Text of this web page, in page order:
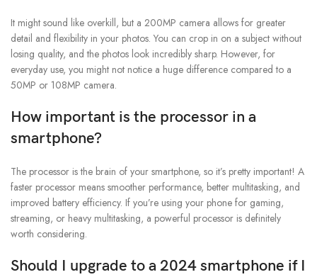
It might sound like overkill, but a 200MP camera allows for greater
detail and flexibility in your photos. You can crop in on a subject without
losing quality, and the photos look incredibly sharp. However, for
everyday use, you might not notice a huge difference compared to a
50MP or 108MP camera.
How important is the processor in a
smartphone?
The processor is the brain of your smartphone, so it’s pretty important! A
faster processor means smoother performance, better multitasking, and
improved battery efficiency. If you’re using your phone for gaming,
streaming, or heavy multitasking, a powerful processor is definitely
worth considering.
Should I upgrade to a 2024 smartphone if I